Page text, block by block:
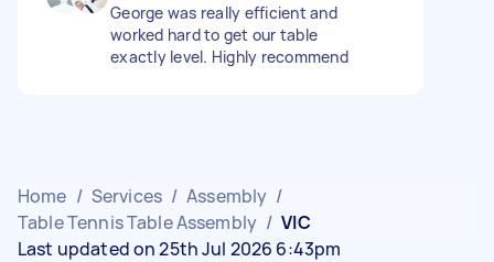
George was really efficient and
worked hard to get our table
exactly level. Highly recommend
Home / Services / Assembly /
Table Tennis Table Assembly / VIC
Last updated on 25th Jul 2026 6:43pm